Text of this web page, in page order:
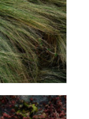
Bank
2013